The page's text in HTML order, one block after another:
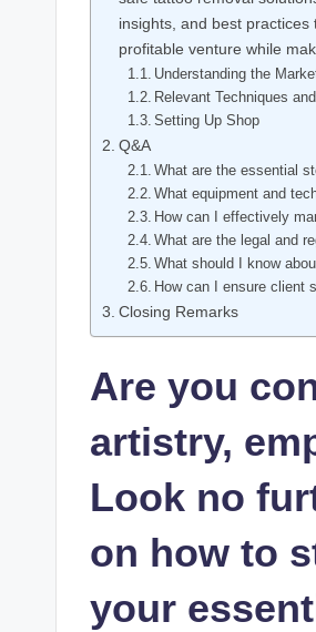
insights, and best
profitable venture while
Understanding the
Relevant Techniques
Setting Up Shop
Q&A
What are the essential
What equipment and
How can I effectively
What are the legal and
What should I know
How can I ensure client
Closing Remarks
Are you
artistry,
Look no
on how to
your